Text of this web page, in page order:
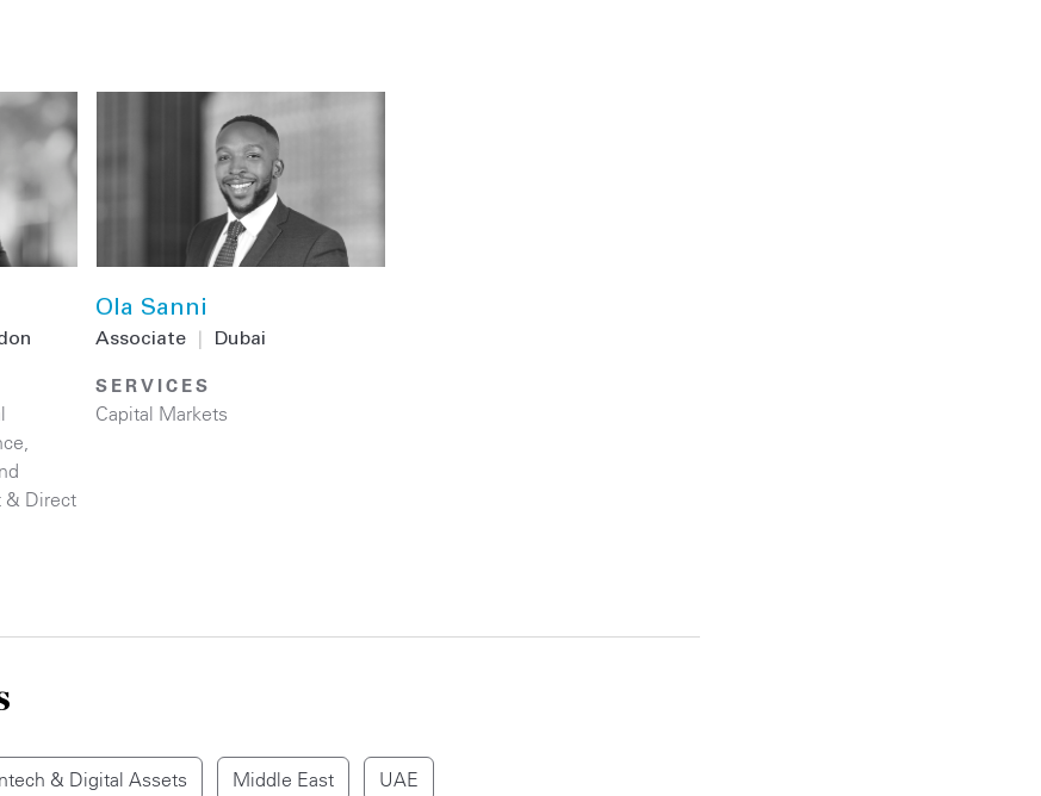
,
& Direct
Ola Sanni
Associate Dubai
SERVICES
Capital Markets
& Digital Assets Middle East UAE